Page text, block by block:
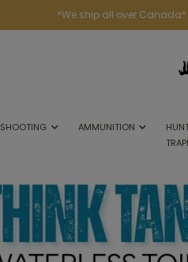
*We ship all over
SHOOTING AMMUNITION